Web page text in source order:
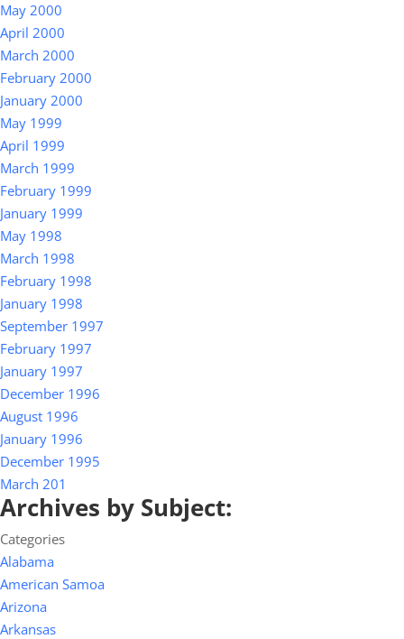
May 2000
April 2000
March 2000
February 2000
January 2000
May 1999
April 1999
March 1999
February 1999
January 1999
May 1998
March 1998
February 1998
January 1998
September 1997
February 1997
January 1997
December 1996
August 1996
January 1996
December 1995
March 201
Archives by Subject:
Categories
Alabama
American Samoa
Arizona
Arkansas